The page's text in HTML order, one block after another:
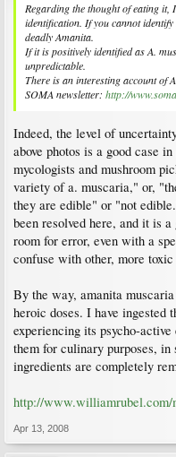
Regarding the thought of eating it,
identification. If you cannot
deadly Amanita.
If it is positively identified as A.
unpredictable.
There is an interesting account of
SOMA newsletter: http://
Indeed, the level of
above photos is a good case
mycologists and mushroom
variety of a. muscaria," or,
they are edible" or "not
been resolved here, and it is
room for error, even with a
confuse with other, more toxic
By the way, amanita
heroic doses. I have ingested
experiencing its psycho-
them for culinary purposes, in
ingredients are completely
http://www.williamrubel.com/
Apr 13, 2008